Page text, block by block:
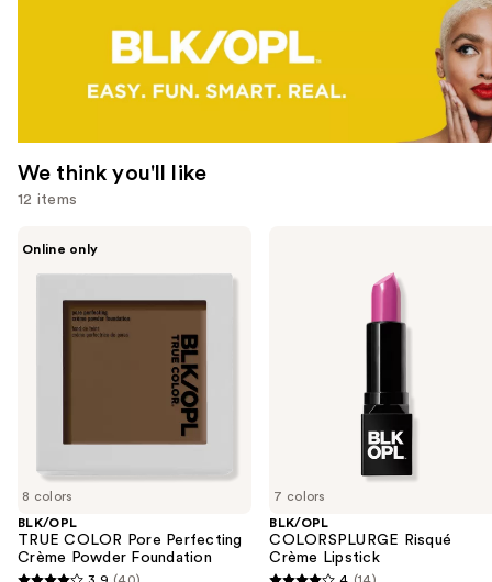
We think you'll like
12 items
slides
the
We
think
8 colors
Online only
BLK/OPL
TRUE COLOR Pore Perfecting
Crème Powder Foundation
3.9 (40)
7 colors
BLK/OPL
COLORSPLURGE Risqué
Crème Lipstick
4 (14)